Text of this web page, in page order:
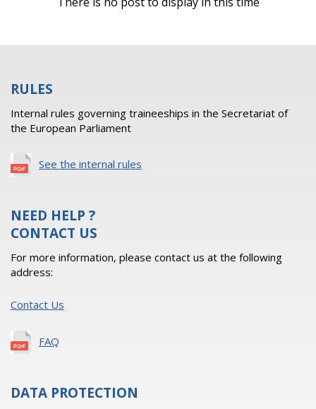
RULES
Internal rules governing traineeships in the Secretariat of
the European Parliament
See the internal rules
NEED HELP ?
CONTACT US
For more information, please contact us at the following
address:
Contact Us
FAQ
DATA PROTECTION